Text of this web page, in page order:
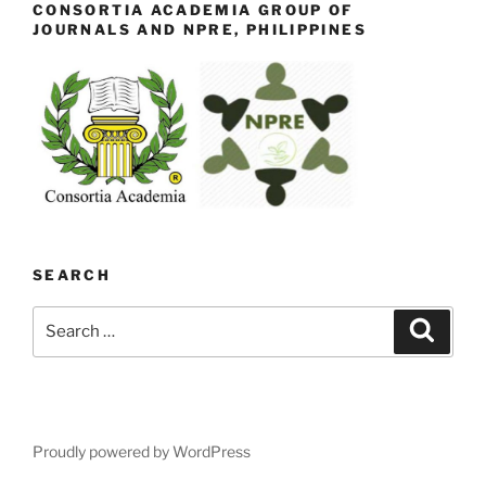
CONSORTIA ACADEMIA GROUP OF
JOURNALS AND NPRE, PHILIPPINES
SEARCH
Proudly powered by WordPress